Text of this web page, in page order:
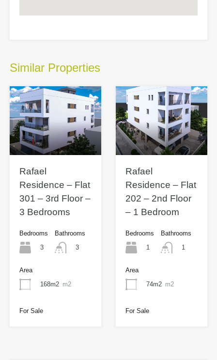
Similar Properties
Rafael
Residence – Flat
301 – 3rd Floor –
3 Bedrooms
Bedrooms
3
Bathrooms
3
Area
168m2 m2
For Sale
Rafael
Residence – Flat
202 – 2nd Floor
– 1 Bedroom
Bedrooms
1
Bathrooms
1
Area
74m2 m2
For Sale